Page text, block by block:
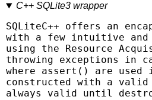
C++ SQLite3 wrapper
SQLiteC++ offers an
with a few intuitive and
using the Resource
throwing exceptions in
where assert() are used
constructed with a valid
always valid until